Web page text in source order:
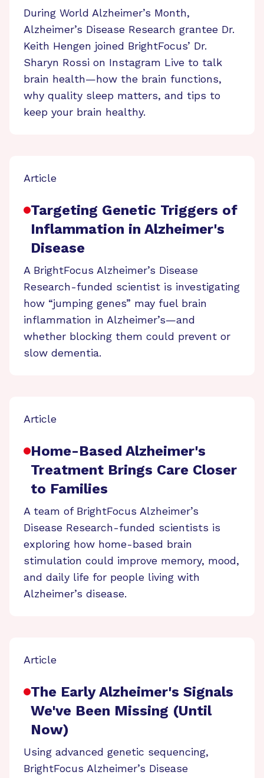
During World Alzheimer’s Month,
Alzheimer’s Disease Research grantee Dr.
Keith Hengen joined BrightFocus’ Dr.
Sharyn Rossi on Instagram Live to talk
brain health—how the brain functions,
why quality sleep matters, and tips to
keep your brain healthy.
Article
Targeting Genetic Triggers of
Inflammation in Alzheimer's
Disease
A BrightFocus Alzheimer’s Disease
Research-funded scientist is investigating
how “jumping genes” may fuel brain
inflammation in Alzheimer’s—and
whether blocking them could prevent or
slow dementia.
Article
Home-Based Alzheimer's
Treatment Brings Care Closer
to Families
A team of BrightFocus Alzheimer’s
Disease Research-funded scientists is
exploring how home-based brain
stimulation could improve memory, mood,
and daily life for people living with
Alzheimer’s disease.
Article
The Early Alzheimer's Signals
We've Been Missing (Until
Now)
Using advanced genetic sequencing,
BrightFocus Alzheimer’s Disease